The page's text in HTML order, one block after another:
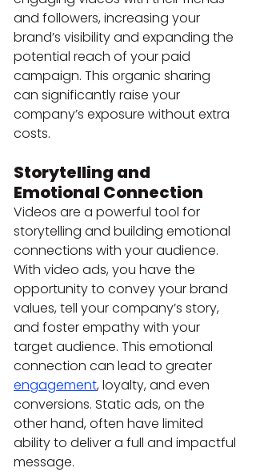
and followers, increasing your
brand’s visibility and expanding the
potential reach of your paid
campaign. This organic sharing
can significantly raise your
company’s exposure without extra
costs.
Storytelling and
Emotional Connection
Videos are a powerful tool for
storytelling and building emotional
connections with your audience.
With video ads, you have the
opportunity to convey your brand
values, tell your company’s story,
and foster empathy with your
target audience. This emotional
connection can lead to greater
engagement, loyalty, and even
conversions. Static ads, on the
other hand, often have limited
ability to deliver a full and impactful
message.